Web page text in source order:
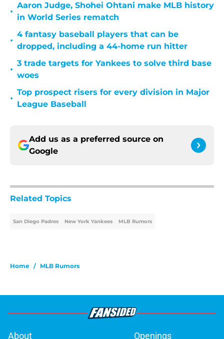
•
Aaron Judge, Shohei Ohtani make MLB history
in World Series rematch
•
4 fantasy baseball players that can be
dropped, including a 44-home run hitter
•
3 trade targets for Yankees to solve third base
woes
•
Top prospect risers for every division in Major
League Baseball
Add us as a preferred source on
Google
Related Topics
San Diego Padres New York Yankees MLB Rumors
Home / MLB Rumors
About Openings